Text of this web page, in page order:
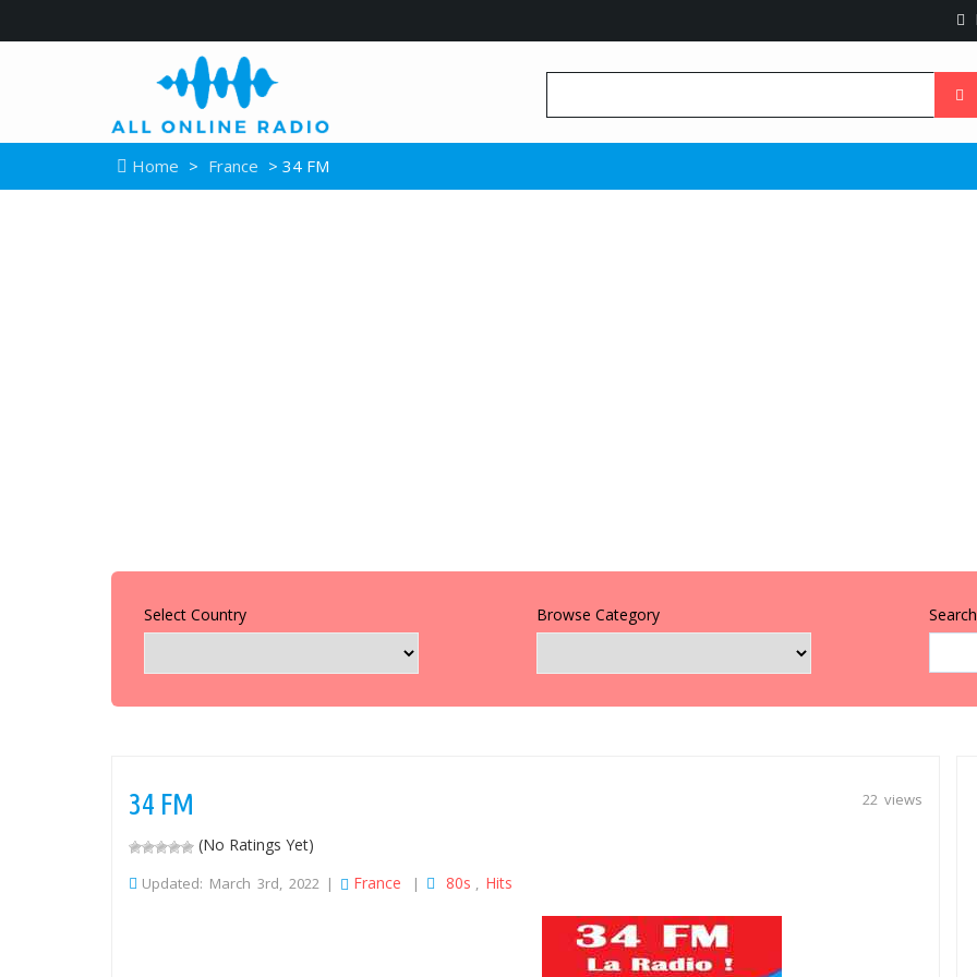
Home > France > 34 FM
Select Country Browse Category
22 views
34 FM
(No Ratings Yet)
Updated: March 3rd, 2022 | France | 80s , Hits